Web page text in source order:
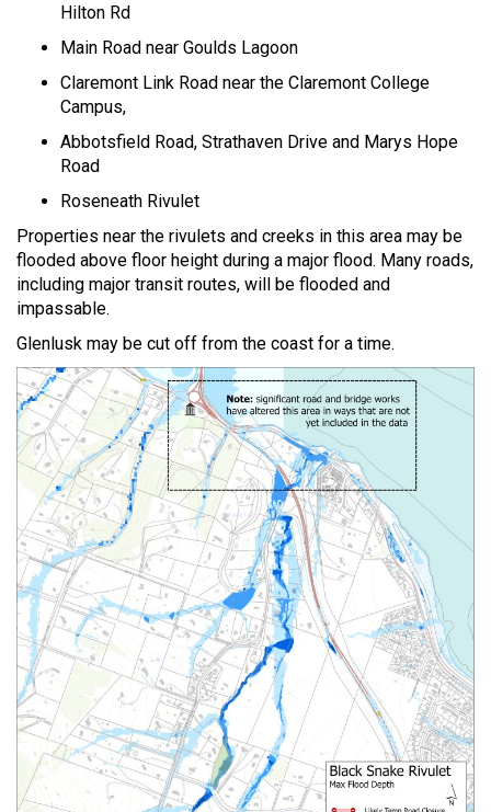
Hilton Rd
Main Road near Goulds Lagoon
Claremont Link Road near the Claremont College
Campus,
Abbotsfield Road, Strathaven Drive and Marys Hope
Road
Roseneath Rivulet
Properties near the rivulets and creeks in this area may be
flooded above floor height during a major flood. Many roads,
including major transit routes, will be flooded and
impassable.
Glenlusk may be cut off from the coast for a time.